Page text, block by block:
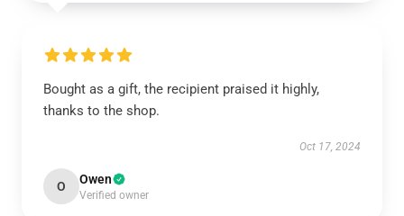
Bought as a gift, the recipient praised it highly,
thanks to the shop.
Oct 17, 2024
O Owen
Verified owner